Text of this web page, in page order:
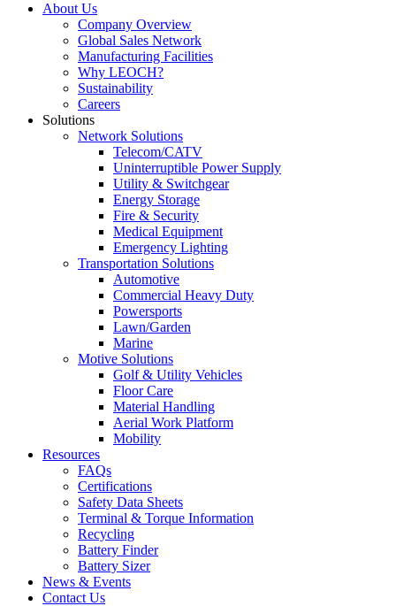
About Us
Company Overview
Global Sales Network
Manufacturing Facilities
Why LEOCH?
Sustainability
Careers
Solutions
Network Solutions
Telecom/CATV
Uninterruptible Power Supply
Utility & Switchgear
Energy Storage
Fire & Security
Medical Equipment
Emergency Lighting
Transportation Solutions
Automotive
Commercial Heavy Duty
Powersports
Lawn/Garden
Marine
Motive Solutions
Golf & Utility Vehicles
Floor Care
Material Handling
Aerial Work Platform
Mobility
Resources
FAQs
Certifications
Safety Data Sheets
Terminal & Torque Information
Recycling
Battery Finder
Battery Sizer
News & Events
Contact Us